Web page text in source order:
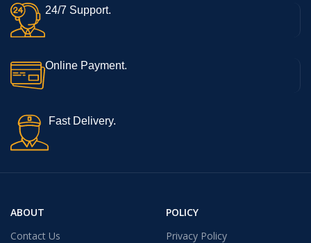
24/7 Support.
Online Payment.
Fast Delivery.
ABOUT
Contact Us
POLICY
Privacy Policy